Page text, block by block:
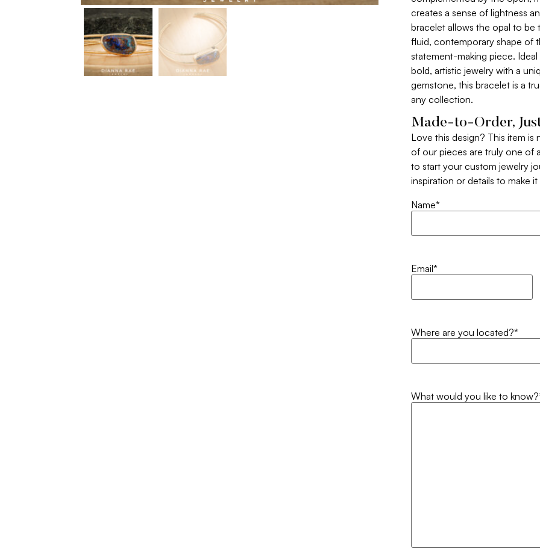
creates a sense of lightness
bracelet allows the opal to
fluid, contemporary shape of
statement-making piece.
bold, artistic jewelry with a
gemstone, this bracelet is a
any collection.
Made-to-Order,
Love this design? This item
of our pieces are truly one of
to start your custom jewelry
inspiration or details to make
Name*
Email*
Where are you located?*
What would you like to know?